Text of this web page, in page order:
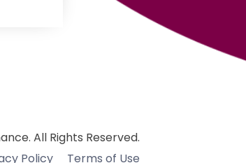
All Rights Reserved.
Policy Terms of Use